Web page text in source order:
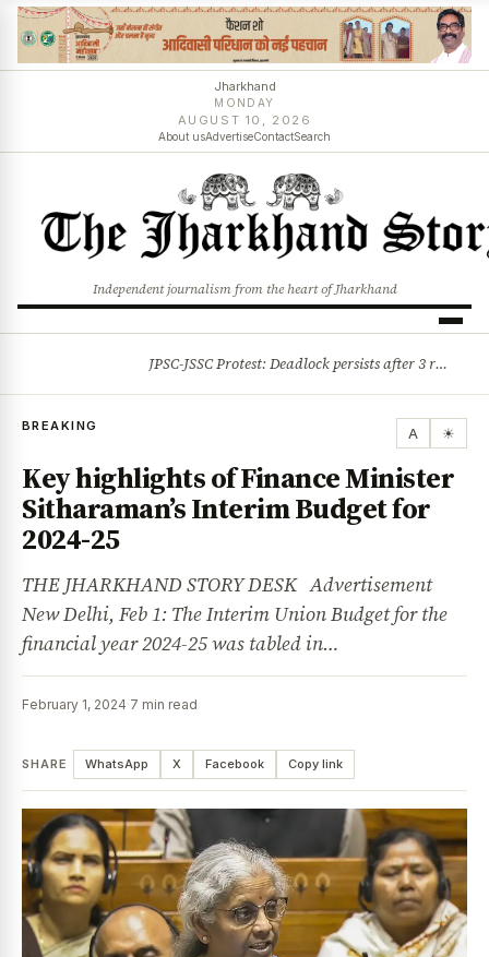
Jharkhand
MONDAY
AUGUST 10, 2026
About usAdvertiseContactSearch
Independent journalism from the heart of Jharkhand
JPSC-JSSC Protest: Deadlock persists after 3 rounds of talks, students stick to August 10 assembly gherao
BREAKING A ☀
Key highlights of Finance Minister
Sitharaman’s Interim Budget for
2024-25
THE JHARKHAND STORY DESK Advertisement
New Delhi, Feb 1: The Interim Union Budget for the
financial year 2024-25 was tabled in…
February 1, 2024·7 min read
SHARE WhatsApp X Facebook Copy link